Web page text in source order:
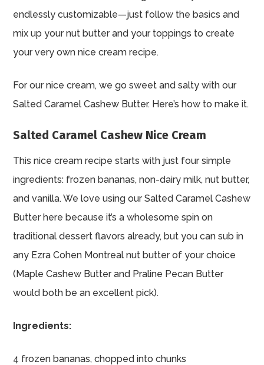
endlessly customizable—just follow the basics and
mix up your nut butter and your toppings to create
your very own nice cream recipe.
For our nice cream, we go sweet and salty with our
Salted Caramel Cashew Butter. Here’s how to make it.
Salted Caramel Cashew Nice Cream
This nice cream recipe starts with just four simple
ingredients: frozen bananas, non-dairy milk, nut butter,
and vanilla. We love using our Salted Caramel Cashew
Butter here because it’s a wholesome spin on
traditional dessert flavors already, but you can sub in
any Ezra Cohen Montreal nut butterof your choice
(Maple Cashew Butter and Praline Pecan Butter
would both be an excellent pick).
Ingredients:
4 frozen bananas, chopped into chunks